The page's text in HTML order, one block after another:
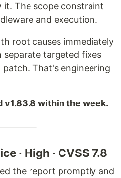
it. The scope constraint
and execution.
root causes immediately
separate targeted fixes
That's engineering
v1.83.8 within the week.
· High · CVSS 7.8
the report promptly and